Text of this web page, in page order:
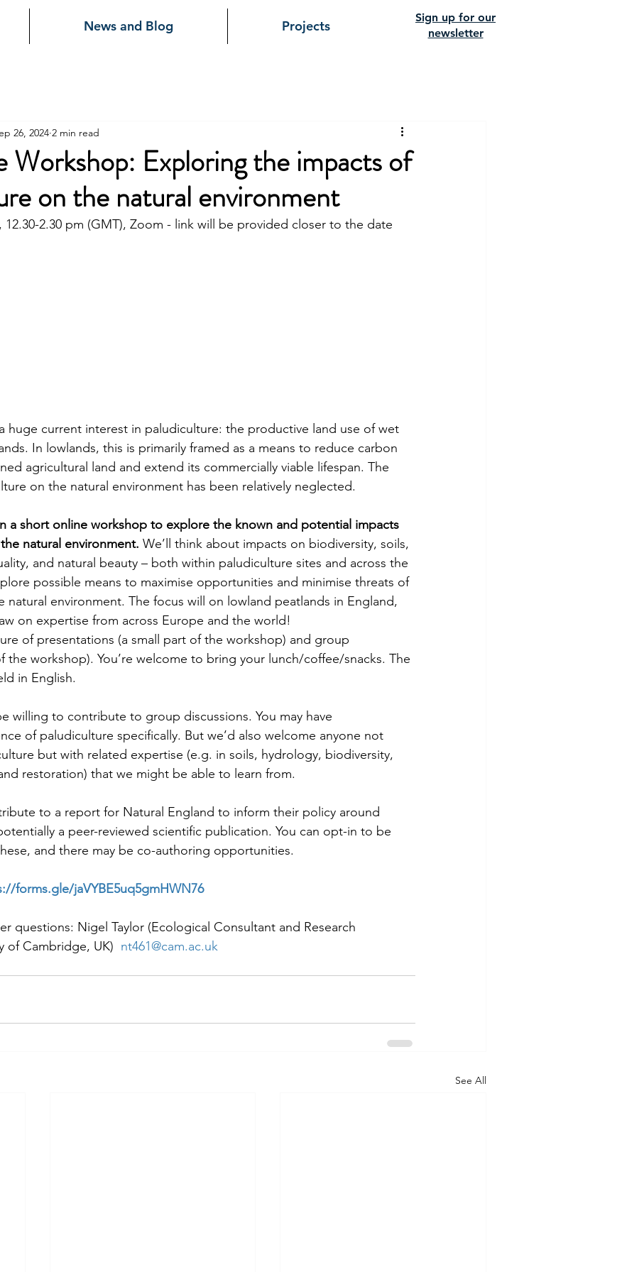
News and Blog Projects
Sign up for our
newsletter
Workshop: Exploring the impacts of
on the natural environment
26, 2024 2 min read
12.30-2.30 pm (GMT), Zoom - link will be provided closer to the date
huge current interest in paludiculture: the productive land use of wet
In lowlands, this is primarily framed as a means to reduce carbon
agricultural land and extend its commercially viable lifespan. The
on the natural environment has been relatively neglected.
a short online workshop to explore the known and potential impacts
natural environment. We’ll think about impacts on biodiversity, soils,
and natural beauty – both within paludiculture sites and across the
possible means to maximise opportunities and minimise threats of
natural environment. The focus will on lowland peatlands in England,
on expertise from across Europe and the world!
of presentations (a small part of the workshop) and group
the workshop). You’re welcome to bring your lunch/coffee/snacks. The
in English.
willing to contribute to group discussions. You may have
of paludiculture specifically. But we’d also welcome anyone not
but with related expertise (e.g. in soils, hydrology, biodiversity,
restoration) that we might be able to learn from.
to a report for Natural England to inform their policy around
a peer-reviewed scientific publication. You can opt-in to be
and there may be co-authoring opportunities.
forms.gle/jaVYBE5uq5gmHWN76
questions: Nigel Taylor (Ecological Consultant and Research
of Cambridge, UK) nt461@cam.ac.uk
See All